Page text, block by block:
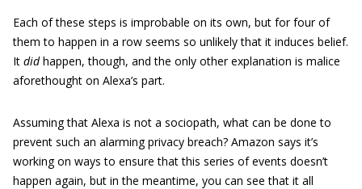
Each of these steps is improbable on its own, but for four of
them to happen in a row seems so unlikely that it induces belief.
It didhappen, though, and the only other explanation is malice
aforethought on Alexa’s part.
Assuming that Alexa is not a sociopath, what can be done to
prevent such an alarming privacy breach? Amazon says it’s
working on ways to ensure that this series of events doesn’t
happen again, but in the meantime, you can see that it all